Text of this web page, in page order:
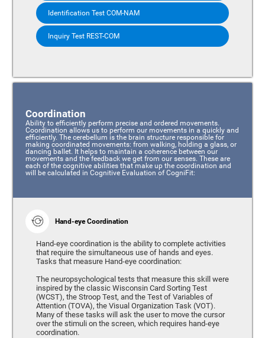
Identification Test COM-NAM
Inquiry Test REST-COM
Coordination
Ability to efficiently perform precise and ordered movements.
Coordination allows us to perform our movements in a quickly and
efficiently. The cerebellum is the brain structure responsible for
making coordinated movements: from walking, holding a glass, or
dancing ballet. It helps to maintain a coherence between our
movements and the feedback we get from our senses. These are
each of the cognitive abilities that make up the coordination and
will be calculated in Cognitive Evaluation of CogniFit:
Hand-eye Coordination
Hand-eye coordination is the ability to complete activities
that require the simultaneous use of hands and eyes.
Tasks that measure Hand-eye coordination:
The neuropsychological tests that measure this skill were
inspired by the classic Wisconsin Card Sorting Test
(WCST), the Stroop Test, and the Test of Variables of
Attention (TOVA), the Visual Organization Task (VOT).
Many of these tasks will ask the user to move the cursor
over the stimuli on the screen, which requires hand-eye
coordination.